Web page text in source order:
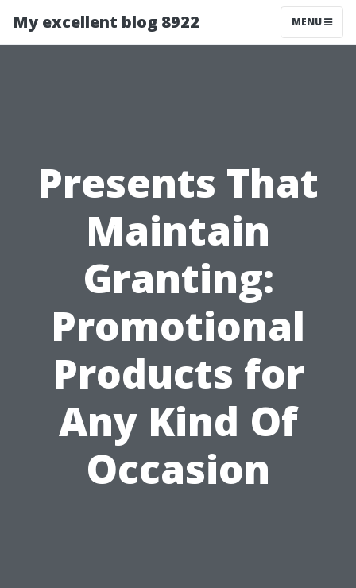
My excellent blog 8922 MENU
Presents That
Maintain
Granting:
Promotional
Products for
Any Kind Of
Occasion